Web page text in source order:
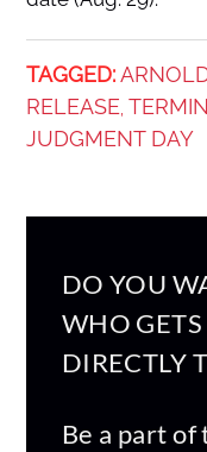
TAGGED:
RELEASE,
JUDGMENT DAY
DO YOU
WHO
DIRECTLY
Be a part